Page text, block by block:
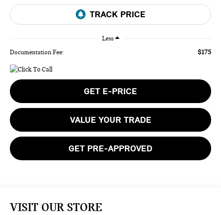
Less
Documentation Fee: $175
GET E-PRICE
VALUE YOUR TRADE
GET PRE-APPROVED
VISIT OUR STORE